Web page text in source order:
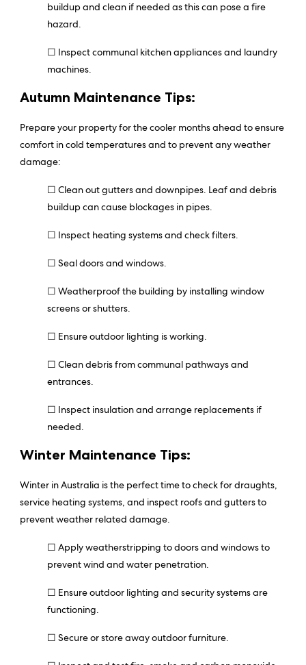
buildup and clean if needed as this can pose a fire
hazard.
☐ Inspect communal kitchen appliances and laundry
machines.
Autumn Maintenance Tips:
Prepare your property for the cooler months ahead to ensure
comfort in cold temperatures and to prevent any weather
damage:
☐ Clean out gutters and downpipes. Leaf and debris
buildup can cause blockages in pipes.
☐ Inspect heating systems and check filters.
☐ Seal doors and windows.
☐ Weatherproof the building by installing window
screens or shutters.
☐ Ensure outdoor lighting is working.
☐ Clean debris from communal pathways and
entrances.
☐ Inspect insulation and arrange replacements if
needed.
Winter Maintenance Tips:
Winter in Australia is the perfect time to check for draughts,
service heating systems, and inspect roofs and gutters to
prevent weather related damage.
☐ Apply weatherstripping to doors and windows to
prevent wind and water penetration.
☐ Ensure outdoor lighting and security systems are
functioning.
☐ Secure or store away outdoor furniture.